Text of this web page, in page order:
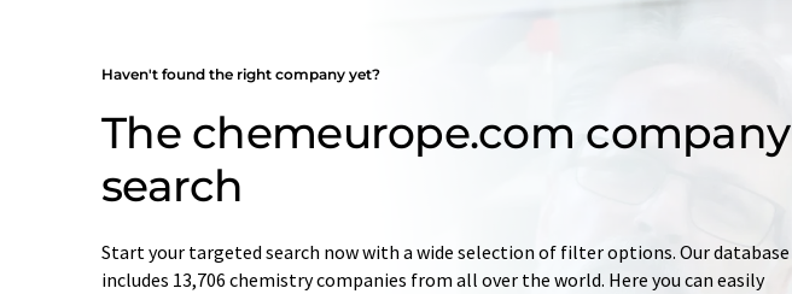
Haven't found the right company yet?
The chemeurope.com company
search
Start your targeted search now with a wide selection of filter options. Our database
includes 13,706 chemistry companies from all over the world. Here you can easily